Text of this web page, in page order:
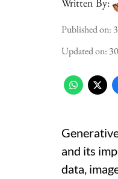
Published on:
Updated on:
and its
data,